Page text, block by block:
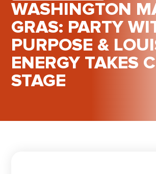
WASHINGTON
GRAS: PARTY
PURPOSE &
ENERGY TAKES
STAGE